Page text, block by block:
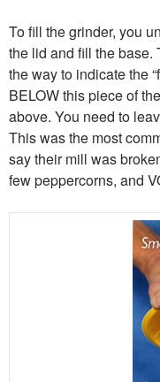
To fill the grinder, you
the lid and fill the
the way to indicate the
BELOW this piece of
above. You need to
This was the most
say their mill was
few peppercorns, and